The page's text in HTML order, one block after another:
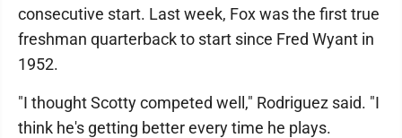
consecutive start. Last week, Fox was the first true
freshman quarterback to start since Fred Wyant in
1952.
"I thought Scotty competed well," Rodriguez said. "I
think he's getting better every time he plays.